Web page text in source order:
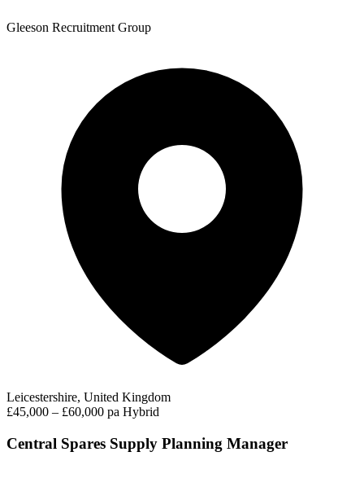
Gleeson Recruitment Group
Leicestershire, United Kingdom
£45,000 – £60,000 pa Hybrid
Central Spares Supply Planning Manager